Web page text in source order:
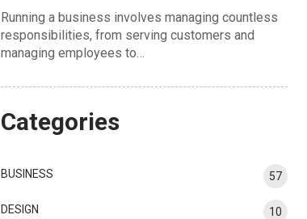
Running a business involves managing countless
responsibilities, from serving customers and
managing employees to…
Categories
BUSINESS 57
DESIGN 10